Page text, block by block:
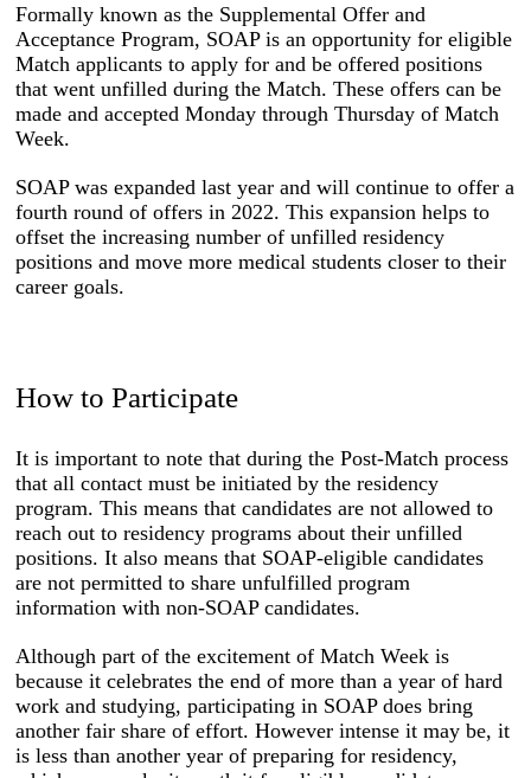
Formally known as the Supplemental Offer and
Acceptance Program, SOAP is an opportunity for eligible
Match applicants to apply for and be offered positions
that went unfilled during the Match. These offers can be
made and accepted Monday through Thursday of Match
Week.
SOAP was expanded last year and will continue to offer a
fourth round of offers in 2022. This expansion helps to
offset the increasing number of unfilled residency
positions and move more medical students closer to their
career goals.
How to Participate
It is important to note that during the Post-Match process
that all contact must be initiated by the residency
program. This means that candidates are not allowed to
reach out to residency programs about their unfilled
positions. It also means that SOAP-eligible candidates
are not permitted to share unfulfilled program
information with non-SOAP candidates.
Although part of the excitement of Match Week is
because it celebrates the end of more than a year of hard
work and studying, participating in SOAP does bring
another fair share of effort. However intense it may be, it
is less than another year of preparing for residency,